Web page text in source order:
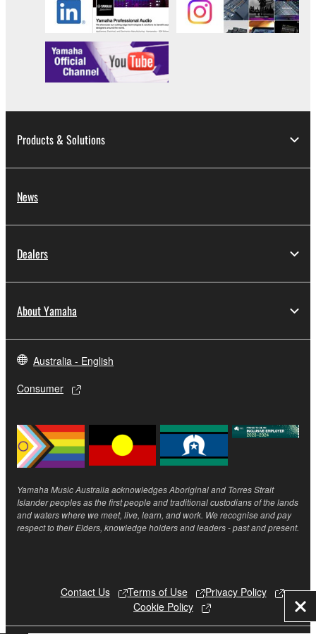
Products & Solutions
News
Dealers
About Yamaha
Australia - English
Consumer
Yamaha Music Australia acknowledges Aboriginal and Torres Strait
Islander peoples as the first people and traditional custodians of the lands
and waters where we meet, live, learn, and work. We recognise and pay
respect to their Elders, knowledge holders and leaders - past and present.
Contact Us Terms of Use
Privacy Policy
Cookie Policy